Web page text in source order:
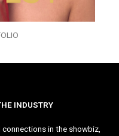
INDUSTRY
in the showbiz,